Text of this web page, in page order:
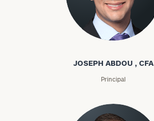
Joseph Abdou
JOSEPH ABDOU , CFA
Principal